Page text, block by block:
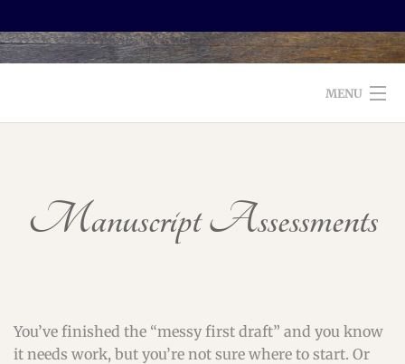
MENU
SERVICES
EDITORS: WHAT TO LOOK FOR
Manuscript Assessments
You’ve finished the “messy first draft” and you know
it needs work, but you’re not sure where to start. Or